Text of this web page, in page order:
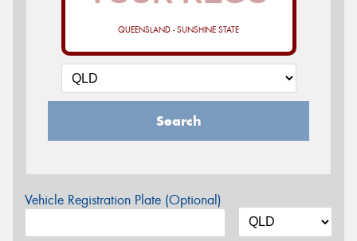
QUEENSLAND - SUNSHINE STATE
Search
Vehicle Registration Plate (Optional)